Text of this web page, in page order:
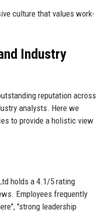
culture that values work-
Industry
reputation across
analysts. Here we
to provide a holistic view
holds a 4.1/5 rating
Employees frequently
"strong leadership